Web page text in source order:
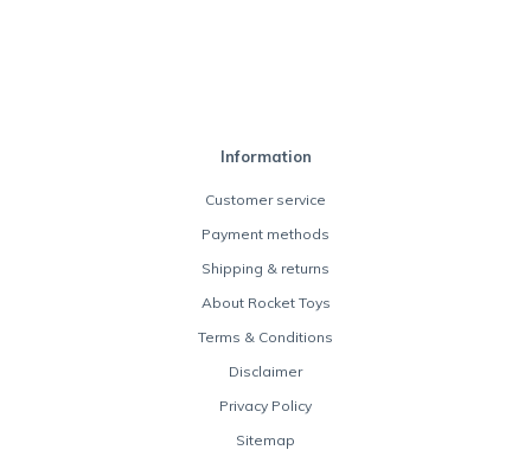
Information
Customer service
Payment methods
Shipping & returns
About Rocket Toys
Terms & Conditions
Disclaimer
Privacy Policy
Sitemap